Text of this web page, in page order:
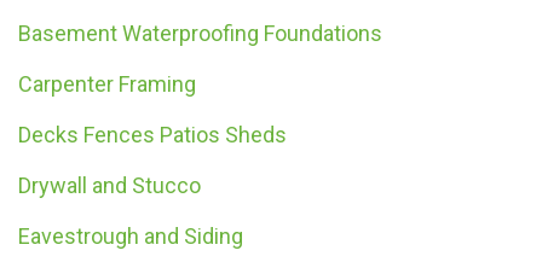
Basement Waterproofing Foundations
Carpenter Framing
Decks Fences Patios Sheds
Drywall and Stucco
Eavestrough and Siding